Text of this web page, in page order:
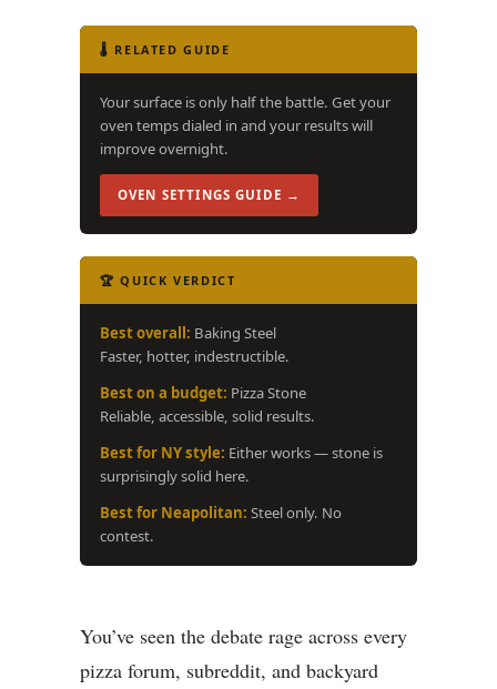
🌡️ RELATED GUIDE
Your surface is only half the battle. Get your
oven temps dialed in and your results will
improve overnight.
OVEN SETTINGS GUIDE →
🏆 QUICK VERDICT
Best overall: Baking Steel
Faster, hotter, indestructible.
Best on a budget: Pizza Stone
Reliable, accessible, solid results.
Best for NY style: Either works — stone is
surprisingly solid here.
Best for Neapolitan: Steel only. No
contest.
You’ve seen the debate rage across every
pizza forum, subreddit, and backyard